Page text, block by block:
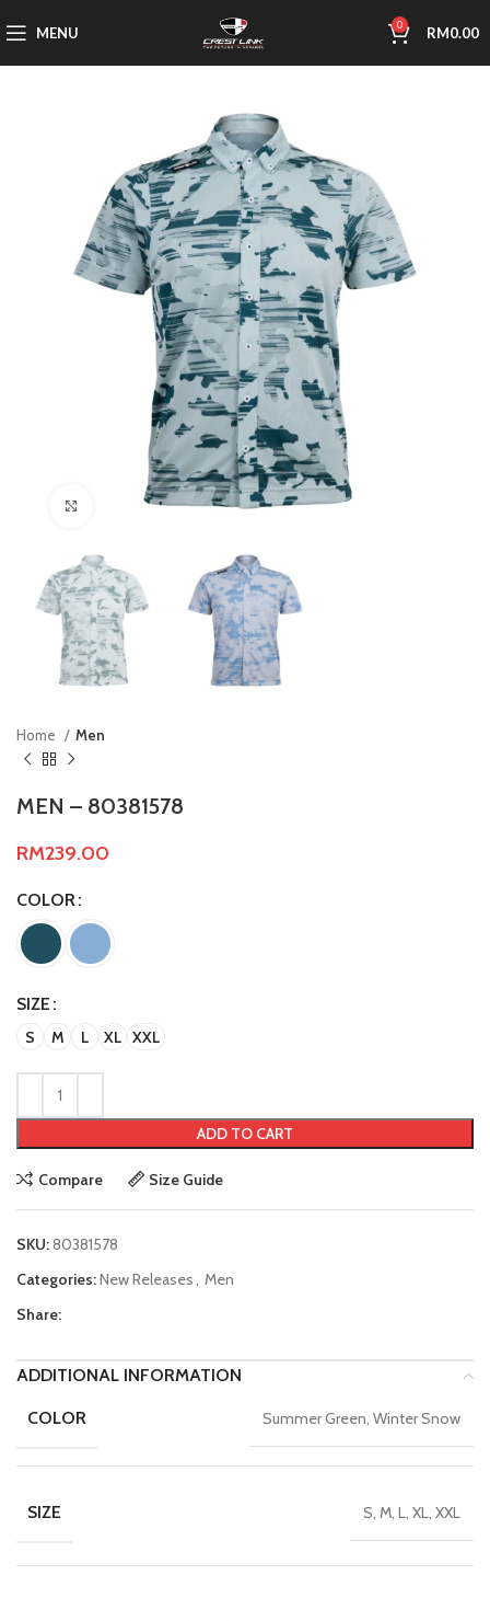
MENU 0 RM0.00
Click to enlarge
Home Men
MEN – 80381578
RM239.00
COLOR
SIZE
S M L XL XXL
ADD TO CART
Compare Size Guide
SKU:80381578
Categories:New Releases, Men
Share:
ADDITIONAL INFORMATION
COLOR Summer Green, Winter Snow
SIZE S, M, L, XL, XXL